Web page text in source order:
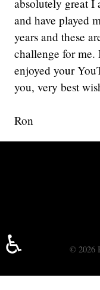
absolutely great I
and have played
years and these
challenge for
enjoyed your
you, very best
Ron
© 2026